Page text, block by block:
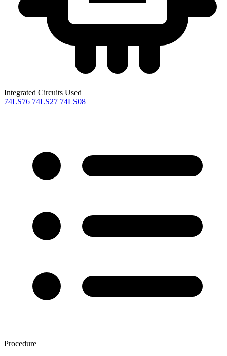
Integrated Circuits Used
74LS76 74LS27 74LS08
Procedure